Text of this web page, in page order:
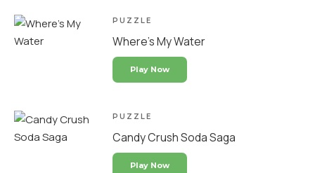
PUZZLE
Where’s My Water
Play Now
PUZZLE
Candy Crush Soda Saga
Play Now